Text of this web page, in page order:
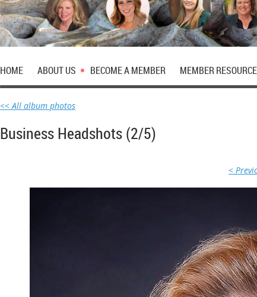
HOME ABOUT US BECOME A MEMBER MEMBER
<< All album photos
Business Headshots (2/5)
<